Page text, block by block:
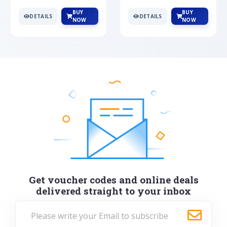
DETAILS
BUY
NOW
DETAILS
BUY
NOW
Get voucher codes and online deals
delivered straight to your inbox